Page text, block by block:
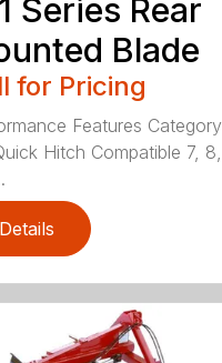
Series Rear
Blade
for Pricing
Features Category
Hitch Compatible 7, 8,
Details